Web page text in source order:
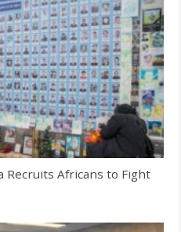
Recruits Africans to Fight